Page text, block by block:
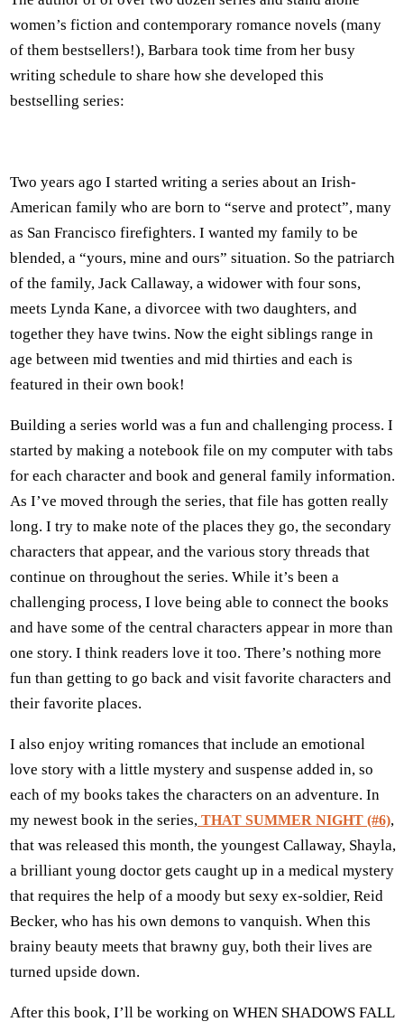
women’s fiction and contemporary romance novels (many
of them bestsellers!), Barbara took time from her busy
writing schedule to share how she developed this
bestselling series:
Two years ago I started writing a series about an Irish-
American family who are born to “serve and protect”, many
as San Francisco firefighters. I wanted my family to be
blended, a “yours, mine and ours” situation. So the patriarch
of the family, Jack Callaway, a widower with four sons,
meets Lynda Kane, a divorcee with two daughters, and
together they have twins. Now the eight siblings range in
age between mid twenties and mid thirties and each is
featured in their own book!
Building a series world was a fun and challenging process. I
started by making a notebook file on my computer with tabs
for each character and book and general family information.
As I’ve moved through the series, that file has gotten really
long. I try to make note of the places they go, the secondary
characters that appear, and the various story threads that
continue on throughout the series. While it’s been a
challenging process, I love being able to connect the books
and have some of the central characters appear in more than
one story. I think readers love it too. There’s nothing more
fun than getting to go back and visit favorite characters and
their favorite places.
I also enjoy writing romances that include an emotional
love story with a little mystery and suspense added in, so
each of my books takes the characters on an adventure. In
my newest book in the series, THAT SUMMER NIGHT (#6),
that was released this month, the youngest Callaway, Shayla,
a brilliant young doctor gets caught up in a medical mystery
that requires the help of a moody but sexy ex-soldier, Reid
Becker, who has his own demons to vanquish. When this
brainy beauty meets that brawny guy, both their lives are
turned upside down.
After this book, I’ll be working on WHEN SHADOWS FALL